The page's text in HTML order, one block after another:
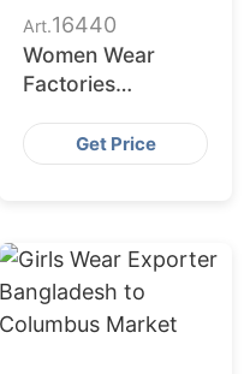
Art.16440
Women Wear
Factories
Serving
Jacksonville
Get Price